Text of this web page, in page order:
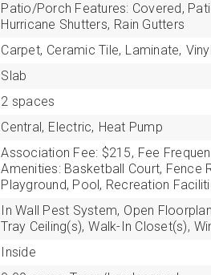
Patio/Porch Features: Covered,
Hurricane Shutters, Rain Gutters
Carpet, Ceramic Tile, Laminate, Vinyl
Slab
2 spaces
Central, Electric, Heat Pump
Association Fee: $215, Fee
Amenities: Basketball Court, Fence
Playground, Pool, Recreation
In Wall Pest System, Open
Tray Ceiling(s), Walk-In Closet(s),
Inside